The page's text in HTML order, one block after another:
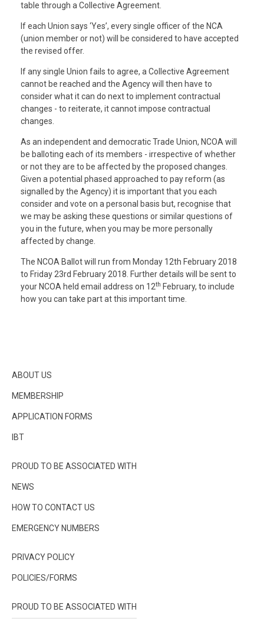
table through a Collective Agreement.
If each Union says ‘Yes’, every single officer of the NCA
(union member or not) will be considered to have accepted
the revised offer.
If any single Union fails to agree, a Collective Agreement
cannot be reached and the Agency will then have to
consider what it can do next to implement contractual
changes - to reiterate, it cannot impose contractual
changes.
As an independent and democratic Trade Union, NCOA will
be balloting each of its members - irrespective of whether
or not they are to be affected by the proposed changes.
Given a potential phased approached to pay reform (as
signalled by the Agency) it is important that you each
consider and vote on a personal basis but, recognise that
we may be asking these questions or similar questions of
you in the future, when you may be more personally
affected by change.
The NCOA Ballot will run from Monday 12th February 2018
to Friday 23rd February 2018. Further details will be sent to
your NCOA held email address on 12th February, to include
how you can take part at this important time.
ABOUT US
MEMBERSHIP
APPLICATION FORMS
IBT
PROUD TO BE ASSOCIATED WITH
NEWS
HOW TO CONTACT US
EMERGENCY NUMBERS
PRIVACY POLICY
POLICIES/FORMS
PROUD TO BE ASSOCIATED WITH